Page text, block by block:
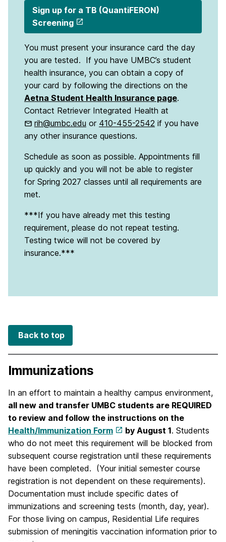
Sign up for a TB (QuantiFERON)
Screening
You must present your insurance card the day
you are tested. If you have UMBC’s student
health insurance, you can obtain a copy of
your card by following the directions on the
Aetna Student Health Insurance page.
Contact Retriever Integrated Health at
rih@umbc.edu or 410-455-2542 if you have
any other insurance questions.
Schedule as soon as possible. Appointments fill
up quickly and you will not be able to register
for Spring 2027 classes until all requirements are
met.
***If you have already met this testing
requirement, please do not repeat testing.
Testing twice will not be covered by
insurance.***
Back to top
Immunizations
In an effort to maintain a healthy campus environment,
all new and transfer UMBC students are REQUIRED
to review and follow the instructions on the
Health/Immunization Form
by August 1. Students
who do not meet this requirement will be blocked from
subsequent course registration until these requirements
have been completed. (Your initial semester course
registration is not dependent on these requirements).
Documentation must include specific dates of
immunizations and screening tests (month, day, year).
For those living on campus, Residential Life requires
submission of meningitis vaccination information prior to